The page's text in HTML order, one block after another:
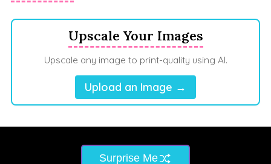
Upscale Your Images
Upscale any image to print-quality using AI.
Upload an Image →
Surprise Me